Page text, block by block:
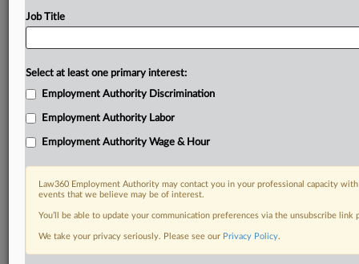
Job Title
Select at least one primary interest:
Employment Authority Discrimination
Employment Authority Labor
Employment Authority Wage & Hour
Law360 Employment Authority may contact you in your professional capacity
events that we believe may be of interest.
You’ll be able to update your communication preferences via the unsubscribe
We take your privacy seriously. Please see our Privacy Policy.